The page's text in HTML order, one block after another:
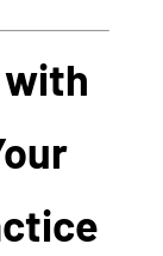
with